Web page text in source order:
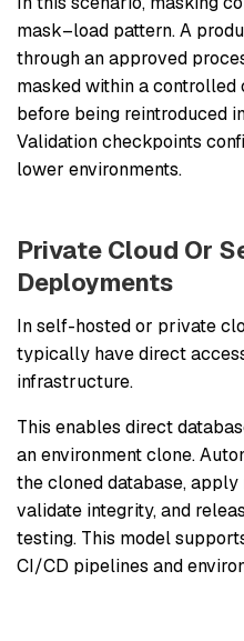
mask–load pattern. A
through an approved
masked within a
before being reintroduced
Validation checkpoints
lower environments.
Private Cloud Or
Deployments
In self-hosted or private
typically have direct
infrastructure.
This enables direct
an environment clone.
the cloned database,
validate integrity, and
testing. This model
CI/CD pipelines and